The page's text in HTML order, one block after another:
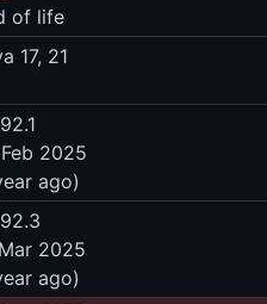
of life
17, 21
2025
ago)
2025
ago)